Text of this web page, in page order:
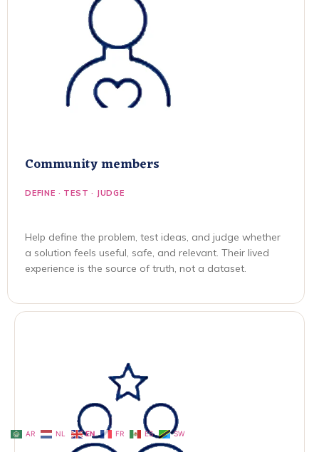
Community members
DEFINE · TEST · JUDGE
Help define the problem, test ideas, and judge whether
a solution feels useful, safe, and relevant. Their lived
experience is the source of truth, not a dataset.
AR NL EN FR ES SW